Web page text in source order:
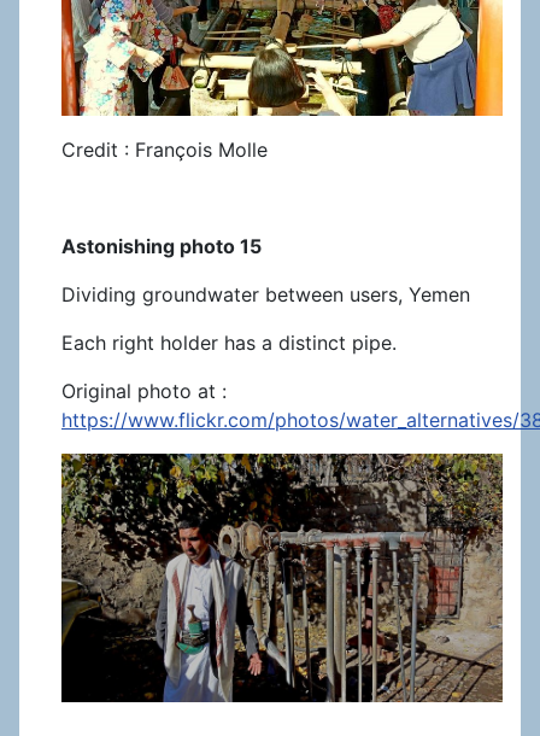
Credit : François Molle
Astonishing photo 15
Dividing groundwater between users, Yemen
Each right holder has a distinct pipe.
Original photo at :
https://www.flickr.com/photos/water_alternatives/